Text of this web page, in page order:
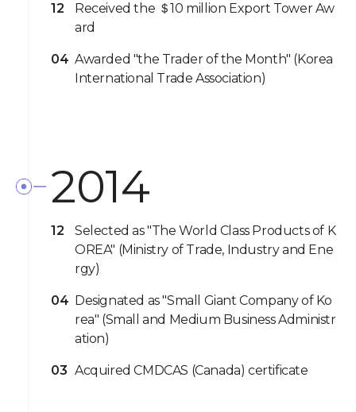
12
Received the ＄10 million Export Tower Aw
ard
04 Awarded "the Trader of the Month" (Korea
International Trade Association)
2014
12
Selected as "The World Class Products of K
OREA" (Ministry of Trade, Industry and Ene
rgy)
04 Designated as "Small Giant Company of Ko
rea" (Small and Medium Business Administr
ation)
03 Acquired CMDCAS (Canada) certificate